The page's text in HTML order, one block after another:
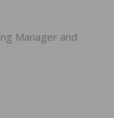
Manager and